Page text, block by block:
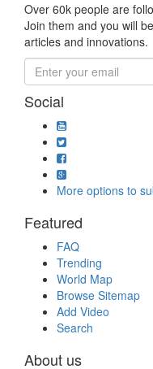
Over 60k people are
Join them and you will
articles and innovations.
Social
More options to
Featured
FAQ
Trending
World Map
Browse Sitemap
Add Video
Search
About us